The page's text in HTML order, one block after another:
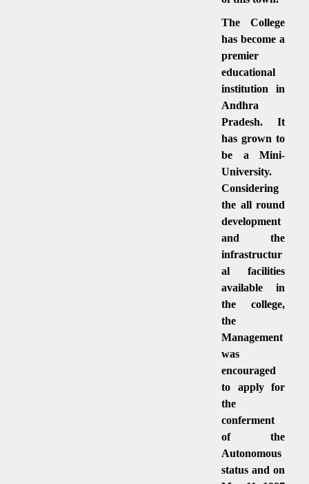
The College
has become a
premier
educational
institution in
Andhra
Pradesh. It
has grown to
be a Mini-
University.
Considering
the all round
development
and the
infrastructur
al facilities
available in
the college,
the
Management
was
encouraged
to apply for
the
conferment
of the
Autonomous
status and on